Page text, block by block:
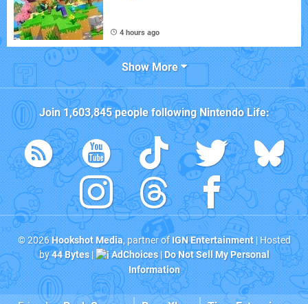
4 hours ago
Show More
Join1,603,845people followingNintendo Life:
© 2026Hookshot Media, partner ofIGN Entertainment| Hosted
by44 Bytes| AdChoices|Do Not Sell My Personal
Information